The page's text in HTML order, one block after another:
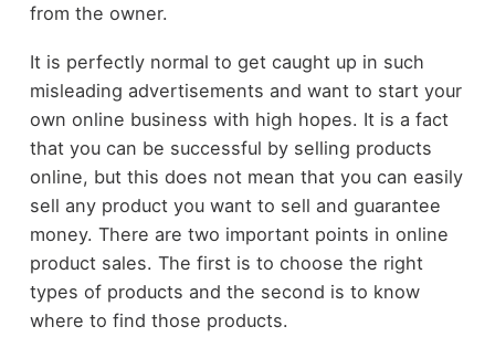
from the owner.
It is perfectly normal to get caught up in such
misleading advertisements and want to start your
own online business with high hopes. It is a fact
that you can be successful by selling products
online, but this does not mean that you can easily
sell any product you want to sell and guarantee
money. There are two important points in online
product sales. The first is to choose the right
types of products and the second is to know
where to find those products.